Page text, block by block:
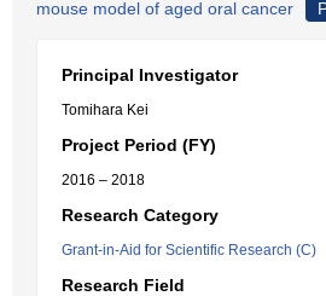
mouse model of aged oral cancer
Principal Investigator
Tomihara Kei
Project Period (FY)
2016 – 2018
Research Category
Grant-in-Aid for Scientific Research (C)
Research Field